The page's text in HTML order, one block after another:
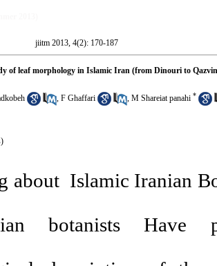
jiitm 2013, 4(2): 170-187
of leaf morphology in Islamic Iran (from Dinouri to
, F Ghaffari , M Shareiat panahi *
about Islamic Iranian
botanists Have